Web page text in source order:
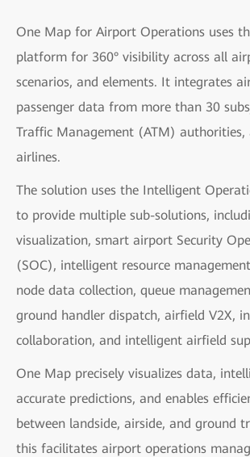
One Map for Airport Operations uses
platform for 360° visibility across all
scenarios, and elements. It integrates
passenger data from more than 30
Traffic Management (ATM) authorities,
airlines.
The solution uses the Intelligent
to provide multiple sub-solutions,
visualization, smart airport Security
(SOC), intelligent resource
node data collection, queue
ground handler dispatch, airfield V2X,
collaboration, and intelligent airfield
One Map precisely visualizes data,
accurate predictions, and enables
between landside, airside, and ground
this facilitates airport operations